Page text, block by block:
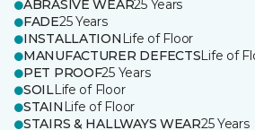
ABRASIVE WEAR25 Years
FADE25 Years
INSTALLATION Life of Floor
MANUFACTURER DEFECTSLife of
PET PROOF25 Years
SOILLife of Floor
STAIN Life of Floor
STAIRS & HALLWAYS WEAR25 Years